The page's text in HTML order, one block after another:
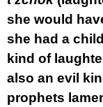
she would
she had a
kind of
also an evil
prophets